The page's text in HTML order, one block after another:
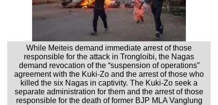
While Meiteis demand immediate arrest of those
responsible for the attack in Trongloibi, the Nagas
demand revocation of the “suspension of operations”
agreement with the Kuki-Zo and the arrest of those who
killed the six Nagas in captivity. The Kuki-Zo seek a
separate administration for them and the arrest of those
responsible for the death of former BJP MLA Vanglung